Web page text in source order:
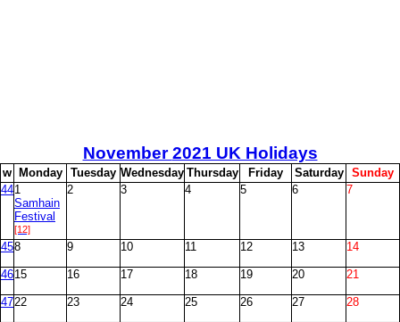
November2021 UK Holidays
w Monday Tuesday Wednesday Thursday Friday Saturday Sunday
441
Samhain
Festival
[12]
2 3 4 5 6 7
458 9 10 11 12 13 14
4615 16 17 18 19 20 21
4722 23 24 25 26 27 28